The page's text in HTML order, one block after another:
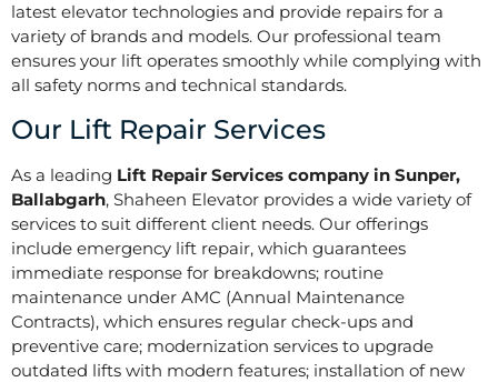
latest elevator technologies and provide repairs for a
variety of brands and models. Our professional team
ensures your lift operates smoothly while complying with
all safety norms and technical standards.
Our Lift Repair Services
As a leading Lift Repair Services company in Sunper,
Ballabgarh, Shaheen Elevator provides a wide variety of
services to suit different client needs. Our offerings
include emergency lift repair, which guarantees
immediate response for breakdowns; routine
maintenance under AMC (Annual Maintenance
Contracts), which ensures regular check-ups and
preventive care; modernization services to upgrade
outdated lifts with modern features; installation of new